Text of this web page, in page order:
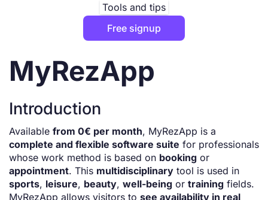
Tools and tips
Free signup
MyRezApp
Introduction
Available from 0€ per month, MyRezApp is a
complete and flexible software suite for professionals
whose work method is based on booking or
appointment. This multidisciplinary tool is used in
sports, leisure, beauty, well-being or training fields.
MyRezApp allows visitors to see availability in real